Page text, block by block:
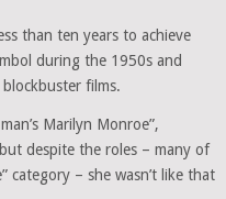
than ten years to achieve
during the 1950s and
films.
Marilyn Monroe”,
despite the roles – many of
category – she wasn’t like that